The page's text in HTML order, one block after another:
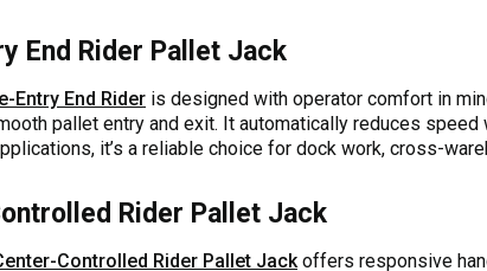
End Rider Pallet Jack
Entry End Rider is designed with operator comfort in
pallet entry and exit. It automatically reduces
it’s a reliable choice for dock work, cross-
Rider Pallet Jack
Controlled Rider Pallet Jackoffers responsive